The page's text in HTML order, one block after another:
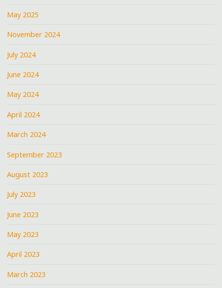
May 2025
November 2024
July 2024
June 2024
May 2024
April 2024
March 2024
September 2023
August 2023
July 2023
June 2023
May 2023
April 2023
March 2023